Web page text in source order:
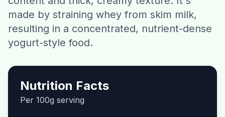
Download CalorieGram AI
made by straining whey from skim milk,
resulting in a concentrated, nutrient-dense
yogurt-style food.
Nutrition Facts
Per 100g serving